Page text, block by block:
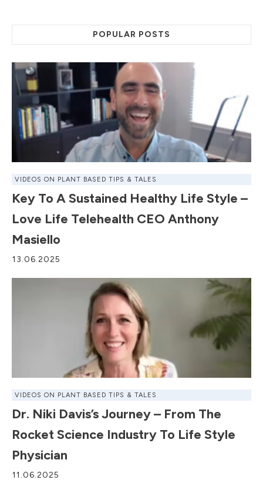
POPULAR POSTS
VIDEOS ON PLANT BASED TIPS & TALES
Key To A Sustained Healthy Life Style –
Love Life Telehealth CEO Anthony
Masiello
13.06.2025
VIDEOS ON PLANT BASED TIPS & TALES
Dr. Niki Davis’s Journey – From The
Rocket Science Industry To Life Style
Physician
11.06.2025